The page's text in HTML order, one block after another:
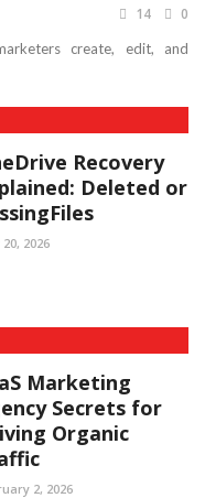
14 0
create, edit, and
Recovery
Deleted or
2026
Marketing
Secrets for
Organic
2, 2026